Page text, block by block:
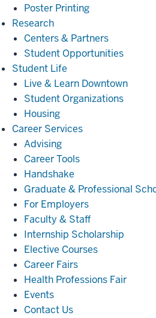
Poster Printing
ResearchResearch
Centers & Partners
Student Opportunities
Student Life
Life
Live & Learn Downtown
Student Organizations
Housing
Career ServicesCareer
Advising
Career Tools
Handshake
Graduate & Professional
For Employers
Faculty & Staff
Internship Scholarship
Elective Courses
Career Fairs
Health Professions Fair
Events
Contact Us